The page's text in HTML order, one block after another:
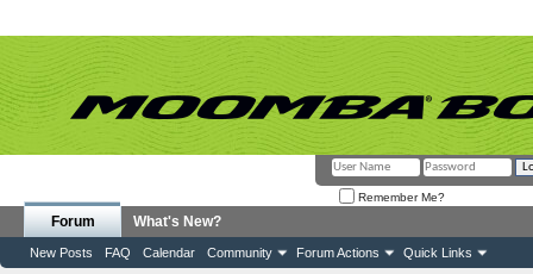
Remember Me?
Forum
New Posts FAQ Calendar Community Forum Actions Quick Links
What's New?